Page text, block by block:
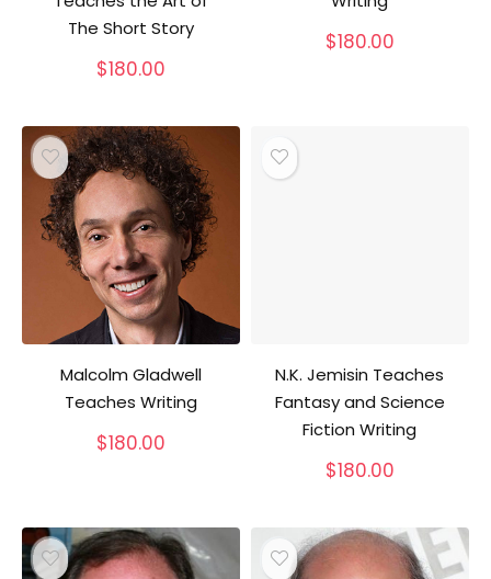
The Short Story
$180.00
$180.00
Malcolm Gladwell
Teaches Writing
$180.00
N.K. Jemisin Teaches
Fantasy and Science
Fiction Writing
$180.00